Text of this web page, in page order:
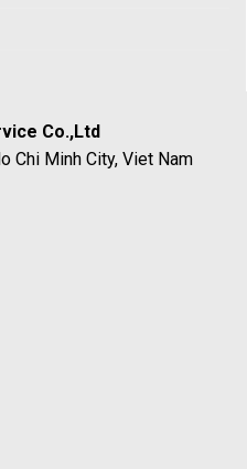
Co.,Ltd
Chi Minh City, Viet Nam